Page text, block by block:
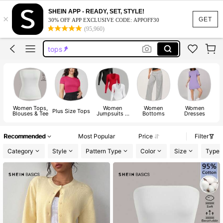
GET
×
SHEIN APP - READY, SET, STYLE!
30% OFF APP EXCLUSIVE CODE: APPOFF30
(95,960)
dresses for women
dresses
tops
dresses for women
dresses
Women Tops,
Blouses & Tee Plus Size Tops Women
Jumpsuits &
Women
Bottoms
Women
Dresses
Recommended Most Popular Price
Filter
Category
Style Pattern Type Color Size Type